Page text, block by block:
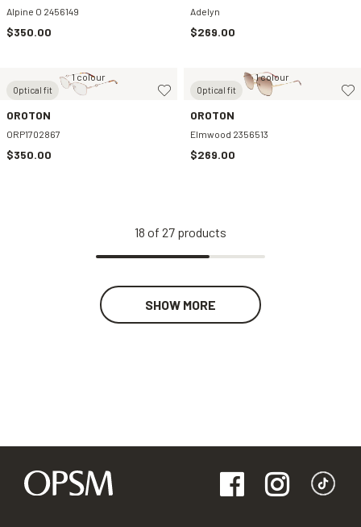
Alpine O 2456149
$350.00
Adelyn
$269.00
Optical fit
1 colour
OROTON
ORP1702867
$350.00
Optical fit
1 colour
OROTON
Elmwood 2356513
$269.00
18 of 27 products
SHOW MORE